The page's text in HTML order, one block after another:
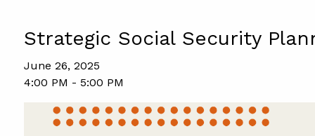
Strategic Social Security
June 26, 2025
4:00 PM - 5:00 PM